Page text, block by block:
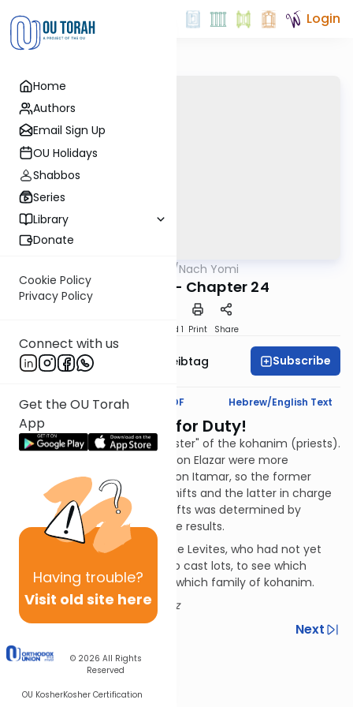
Home
Authors
Email Sign Up
OU Holidays
Shabbos
Series
Library
Donate
Cookie Policy
Privacy Policy
Connect with us
Get the OU Torah
App
Having trouble?
Visit old site here
© 2026 All Rights
Reserved
OU KosherKosher Certification
Login
/Nach Yomi
I Chronicles - Chapter 24
Speed 1 Print Share
Rabbi Menachem Leibtag Subscribe
Text Synopsis Koren PDF Hebrew/English Text
Kohanim Reporting for Duty!
This chapter lists the "duty roster" of the kohanim (priests).
The descendants of Aaron's son Elazar were more
numerous than those of his son Itamar, so the former
were placed in charge of 16 shifts and the latter in charge
of eight. The order of their shifts was determined by
lottery; verses 6-18 provide the results.
And what about the rest of the Levites, who had not yet
been assigned jobs? They also cast lots, to see which
Levite family would work with which family of kohanim.
Author:Rabbi Jack Abramowitz
Previous
Next
Next In This Series
Other Nach Series